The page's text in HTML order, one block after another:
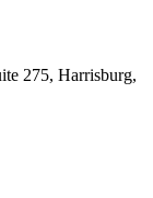
275, Harrisburg,